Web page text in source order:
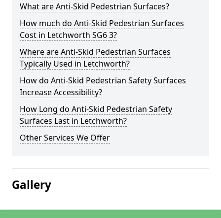
What are Anti-Skid Pedestrian Surfaces?
How much do Anti-Skid Pedestrian Surfaces
Cost in Letchworth SG6 3?
Where are Anti-Skid Pedestrian Surfaces
Typically Used in Letchworth?
How do Anti-Skid Pedestrian Safety Surfaces
Increase Accessibility?
How Long do Anti-Skid Pedestrian Safety
Surfaces Last in Letchworth?
Other Services We Offer
Gallery